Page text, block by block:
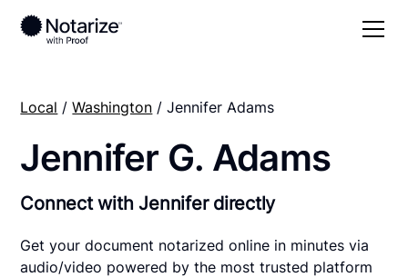
Local /Washington / Jennifer Adams
Jennifer G. Adams
Connect with Jennifer directly
Get your document notarized online in minutes via
audio/video powered by the most trusted platform